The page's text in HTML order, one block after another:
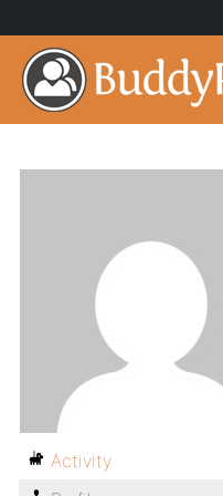
Activity